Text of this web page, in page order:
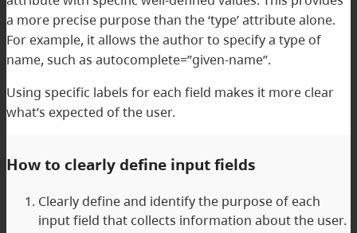
a more precise purpose than the ‘type’ attribute alone.
For example, it allows the author to specify a type of
name, such as autocomplete=”given-name”.
Using specific labels for each field makes it more clear
what’s expected of the user.
How to clearly define input fields
Clearly define and identify the purpose of each
input field that collects information about the user.